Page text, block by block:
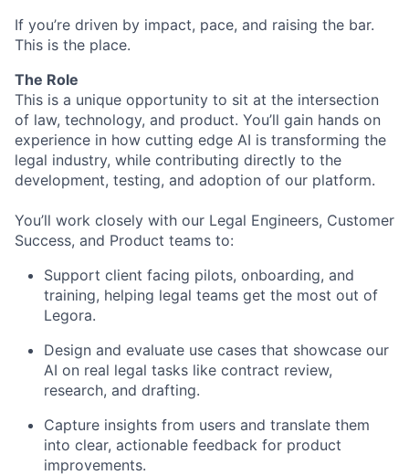
If you’re driven by impact, pace, and raising the bar.
This is the place.
The Role
This is a unique opportunity to sit at the intersection
of law, technology, and product. You’ll gain hands on
experience in how cutting edge AI is transforming the
legal industry, while contributing directly to the
development, testing, and adoption of our platform.
You’ll work closely with our Legal Engineers, Customer
Success, and Product teams to:
Support client facing pilots, onboarding, and
training, helping legal teams get the most out of
Legora.
Design and evaluate use cases that showcase our
AI on real legal tasks like contract review,
research, and drafting.
Capture insights from users and translate them
into clear, actionable feedback for product
improvements.